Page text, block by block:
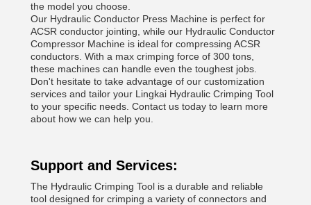
the model you choose.
Our Hydraulic Conductor Press Machine is perfect for
ACSR conductor jointing, while our Hydraulic Conductor
Compressor Machine is ideal for compressing ACSR
conductors. With a max crimping force of 300 tons,
these machines can handle even the toughest jobs.
Don't hesitate to take advantage of our customization
services and tailor your Lingkai Hydraulic Crimping Tool
to your specific needs. Contact us today to learn more
about how we can help you.
Support and Services:
The Hydraulic Crimping Tool is a durable and reliable
tool designed for crimping a variety of connectors and